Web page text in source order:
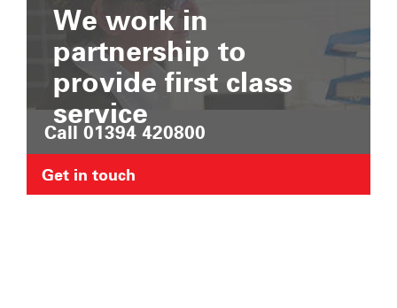
We work in
partnership to
provide first class
service
Call 01394 420800
Get in touch